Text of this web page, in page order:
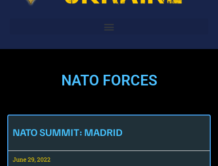
NATO FORCES
NATO SUMMIT: MADRID
June 29, 2022